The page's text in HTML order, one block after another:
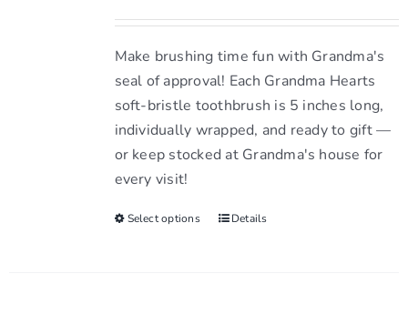
Make brushing time fun with Grandma's
seal of approval! Each Grandma Hearts
soft-bristle toothbrush is 5 inches long,
individually wrapped, and ready to gift —
or keep stocked at Grandma's house for
every visit!
Select options
ThisDetails